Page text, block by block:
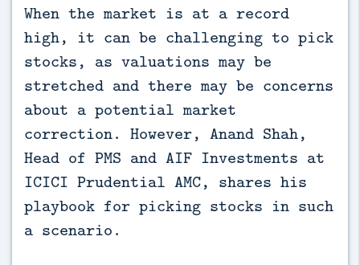
When the market is at a record
high, it can be challenging to pick
stocks, as valuations may be
stretched and there may be concerns
about a potential market
correction. However, Anand Shah,
Head of PMS and AIF Investments at
ICICI Prudential AMC, shares his
playbook for picking stocks in such
a scenario.